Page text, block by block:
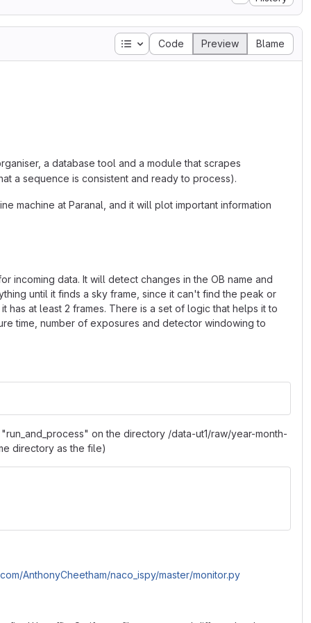
Table of contents
Code Preview Blame
a database tool and a module that scrapes
a sequence is consistent and ready to process).
machine at Paranal, and it will plot important information
incoming data. It will detect changes in the OB name and
until it finds a sky frame, since it can't find the peak or
has at least 2 frames. There is a set of logic that helps it to
time, number of exposures and detector windowing to
on the directory /data-ut1/raw/year-month-
directory as the file)
AnthonyCheetham/naco_ispy/master/monitor.py